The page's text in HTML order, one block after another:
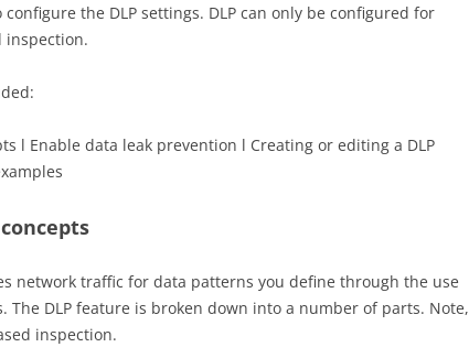
the DLP settings. DLP can only be configured for
inspection.
l Enable data leak prevention l Creating or editing a DLP
network traffic for data patterns you define through the use
The DLP feature is broken down into a number of parts. Note,
inspection.